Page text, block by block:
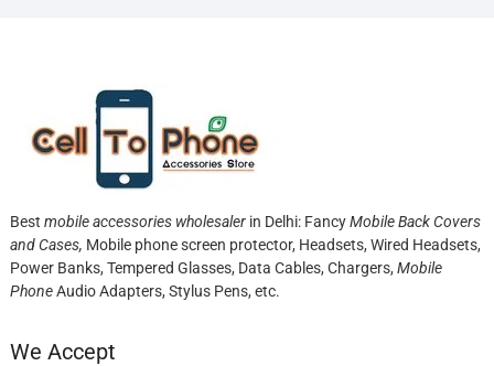
Best mobile accessories wholesalerin Delhi: FancyMobile Back Covers
and Cases, Mobile phone screen protector, Headsets, Wired Headsets,
Power Banks, Tempered Glasses, Data Cables, Chargers, Mobile
PhoneAudio Adapters, Stylus Pens, etc.
We Accept